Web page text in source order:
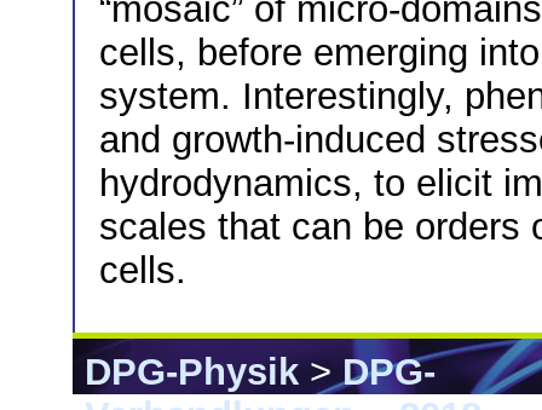
“mosaic” of micro-
cells, before emerging
system. Interestingly,
and growth-induced
hydrodynamics, to elicit
scales that can be orders
cells.
DPG-Physik>DPG-